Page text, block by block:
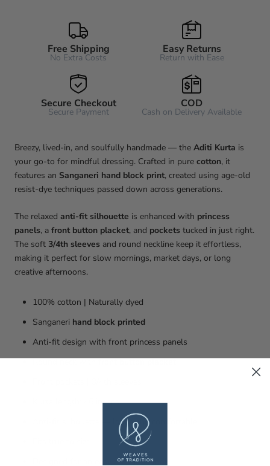
Free Shipping
No Extra Costs
Easy Returns
Return with Ease
Secure Checkout
Secure Payment
COD
Cash on Delivery Available
Breezy, lived-in, and soulfully handmade — the Aditi Kurta is
your go-to for mindful dressing. Crafted in pure cotton, it
features an Sanganeri hand block print, created using age-old
resist-dye techniques passed down across generations.
The relaxed anti-fit silhouette is enhanced with princess
panels, a front button placket, and pockets tucked in just right.
The soft 3/4th sleeves and round neckline keep it effortless,
making it perfect for slow mornings, market days, or long
creative afternoons.
100% cotton | Naturally dyed
Sanganeri hand block printed
Anti-fit design with front princess panels
Round neck withfront button placket
Kurta length: 46 inches
Anti-fit silhouette — loose and comfortable
Designed for an easy, oversized look